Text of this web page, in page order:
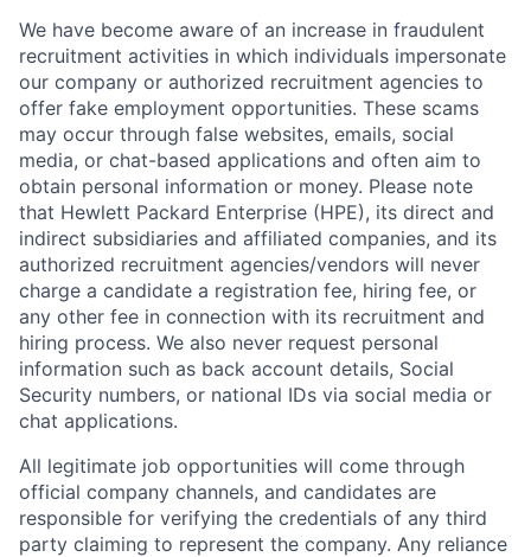
We have become aware of an increase in fraudulent
recruitment activities in which individuals impersonate
our company or authorized recruitment agencies to
offer fake employment opportunities. These scams
may occur through false websites, emails, social
media, or chat-based applications and often aim to
obtain personal information or money. Please note
that Hewlett Packard Enterprise (HPE), its direct and
indirect subsidiaries and affiliated companies, and its
authorized recruitment agencies/vendors will never
charge a candidate a registration fee, hiring fee, or
any other fee in connection with its recruitment and
hiring process. We also never request personal
information such as back account details, Social
Security numbers, or national IDs via social media or
chat applications.
All legitimate job opportunities will come through
official company channels, and candidates are
responsible for verifying the credentials of any third
party claiming to represent the company. Any reliance